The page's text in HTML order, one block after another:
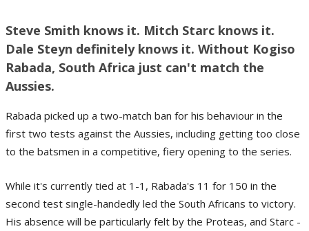
Steve Smith knows it. Mitch Starc knows it.
Dale Steyn definitely knows it. Without Kogiso
Rabada, South Africa just can't match the
Aussies.
Rabada picked up a two-match ban for his behaviour in the
first two tests against the Aussies, including getting too close
to the batsmen in a competitive, fiery opening to the series.
While it's currently tied at 1-1, Rabada's 11 for 150 in the
second test single-handedly led the South Africans to victory.
His absence will be particularly felt by the Proteas, and Starc -